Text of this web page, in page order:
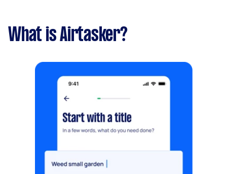
What is Airtasker?